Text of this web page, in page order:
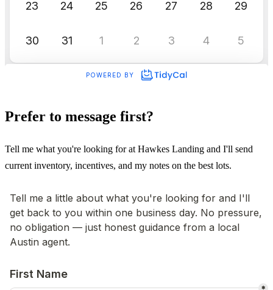
Prefer to message first?
Tell me what you're looking for at Hawkes Landing and I'll send
current inventory, incentives, and my notes on the best lots.